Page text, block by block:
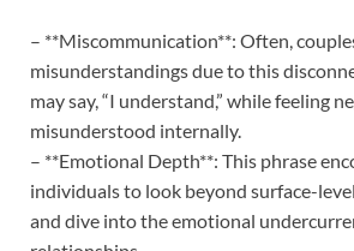
– **Miscommunication**: Often,
misunderstandings due to this
may say, “I understand,” while feeling
misunderstood internally.
– **Emotional Depth**: This phrase
individuals to look beyond surface-
and dive into the emotional